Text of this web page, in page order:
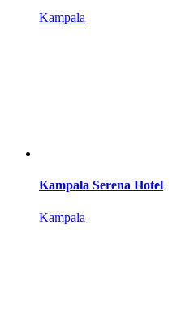
Kampala
Kampala Serena Hotel
Kampala